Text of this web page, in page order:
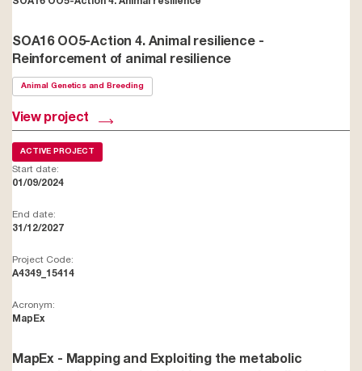
SOA16 OO5-Action 4. Animal resilience -
Reinforcement of animal resilience
Animal Genetics and Breeding
View project
ACTIVE PROJECT
Start date:
01/09/2024
End date:
31/12/2027
Project Code:
A4349_15414
Acronym:
MapEx
MapEx - Mapping and Exploiting the metabolic